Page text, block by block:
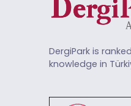
DergiPark is
knowledge in